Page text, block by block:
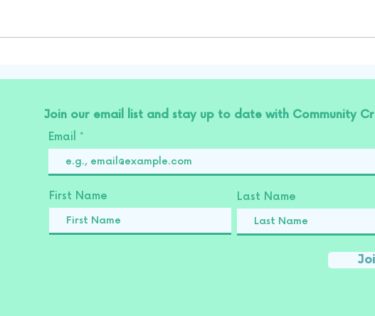
Join our email list and stay up to date with Community
Email
First Name Last Name